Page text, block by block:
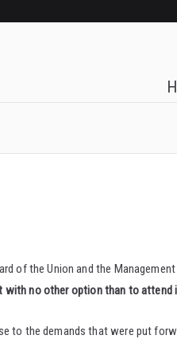
of the Union and the
no other option than to
to the demands that were put